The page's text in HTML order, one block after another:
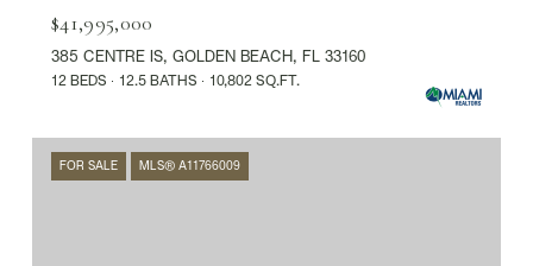
$41,995,000
385 CENTRE IS, GOLDEN BEACH, FL 33160
12 BEDS 12.5 BATHS 10,802 SQ.FT.
FOR SALE MLS® A11766009